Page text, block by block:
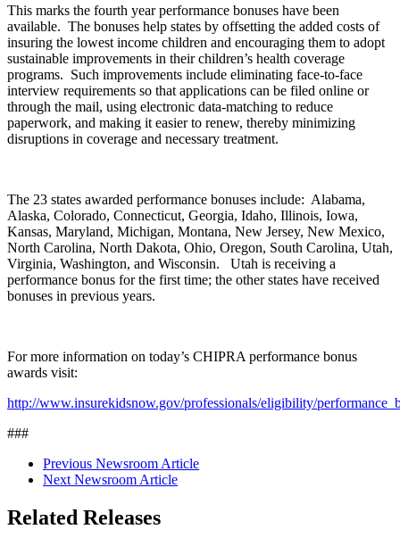
This marks the fourth year performance bonuses have been
available. The bonuses help states by offsetting the added costs of
insuring the lowest income children and encouraging them to adopt
sustainable improvements in their children’s health coverage
programs. Such improvements include eliminating face-to-face
interview requirements so that applications can be filed online or
through the mail, using electronic data-matching to reduce
paperwork, and making it easier to renew, thereby minimizing
disruptions in coverage and necessary treatment.
The 23 states awarded performance bonuses include: Alabama,
Alaska, Colorado, Connecticut, Georgia, Idaho, Illinois, Iowa,
Kansas, Maryland, Michigan, Montana, New Jersey, New Mexico,
North Carolina, North Dakota, Ohio, Oregon, South Carolina, Utah,
Virginia, Washington, and Wisconsin. Utah is receiving a
performance bonus for the first time; the other states have received
bonuses in previous years.
For more information on today’s CHIPRA performance bonus
awards visit:
http://www.insurekidsnow.gov/professionals/eligibility/
###
Previous Newsroom Article
Next Newsroom Article
Related Releases